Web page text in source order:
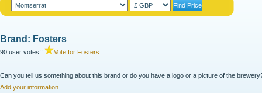
Brand: Fosters
90 user votes!! Vote for Fosters
Can you tell us something about this brand or do you have a logo or a picture of the
Add your information